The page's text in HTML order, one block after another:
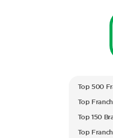
Top 500
Top
Top 150
Top